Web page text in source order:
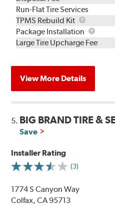
Run-Flat Tire Services
TPMS Rebuild Kit
TPMS
Rebuild
Kit
Package Installation
Large Tire Upcharge Fee
View More Details
5. BIG BRAND TIRE &
Save
Installer Rating
(3)
1774 S Canyon Way
Colfax, CA 95713